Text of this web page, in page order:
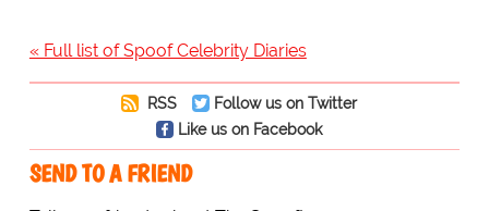
« Full list of Spoof Celebrity Diaries
RSS
Follow us on Twitter
Like us on Facebook
SEND TO A FRIEND